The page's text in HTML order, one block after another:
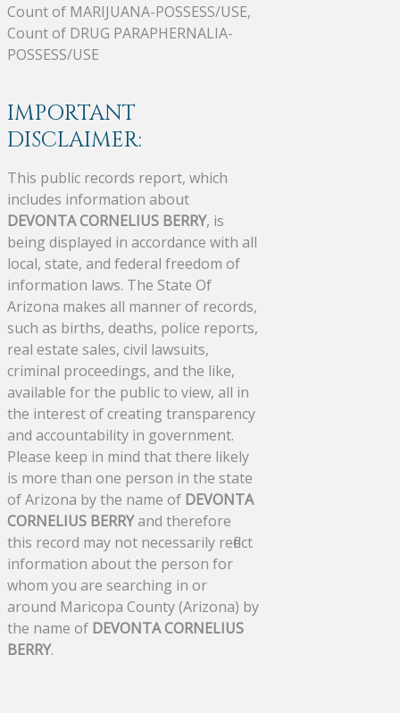
Count of MARIJUANA-POSSESS/USE,
Count of DRUG PARAPHERNALIA-
POSSESS/USE
IMPORTANT
DISCLAIMER:
This public records report, which
includes information about
DEVONTA CORNELIUS BERRY, is
being displayed in accordance with all
local, state, and federal freedom of
information laws. The State Of
Arizona makes all manner of records,
such as births, deaths, police reports,
real estate sales, civil lawsuits,
criminal proceedings, and the like,
available for the public to view, all in
the interest of creating transparency
and accountability in government.
Please keep in mind that there likely
is more than one person in the state
of Arizona by the name of DEVONTA
CORNELIUS BERRYand therefore
this record may not necessarily reflect
information about the person for
whom you are searching in or
around Maricopa County (Arizona) by
the name of DEVONTA CORNELIUS
BERRY.